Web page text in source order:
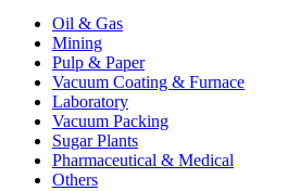
Oil & Gas
Mining
Pulp & Paper
Vacuum Coating & Furnace
Laboratory
Vacuum Packing
Sugar Plants
Pharmaceutical & Medical
Others